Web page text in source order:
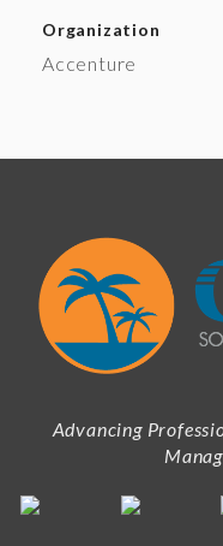
Organization
Accenture
Advancing